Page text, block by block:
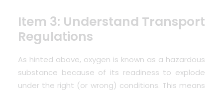
Item 3: Understand Transport
Regulations
As hinted above, oxygen is known as a hazardous
substance because of its readiness to explode
under the right (or wrong) conditions. This means